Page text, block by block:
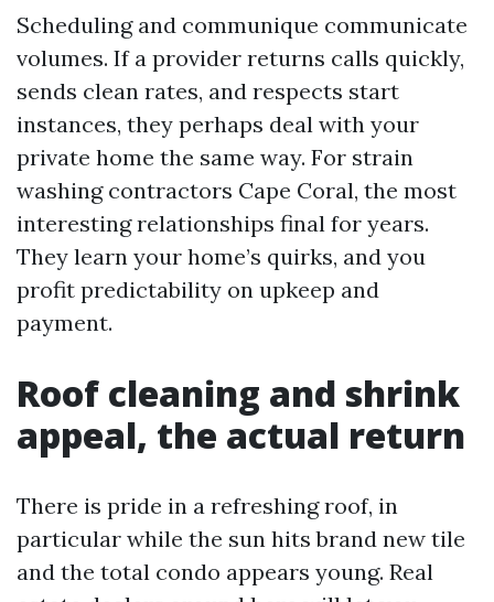
Scheduling and communique communicate
volumes. If a provider returns calls quickly,
sends clean rates, and respects start
instances, they perhaps deal with your
private home the same way. For strain
washing contractors Cape Coral, the most
interesting relationships final for years.
They learn your home’s quirks, and you
profit predictability on upkeep and
payment.
Roof cleaning and shrink
appeal, the actual return
There is pride in a refreshing roof, in
particular while the sun hits brand new tile
and the total condo appears young. Real